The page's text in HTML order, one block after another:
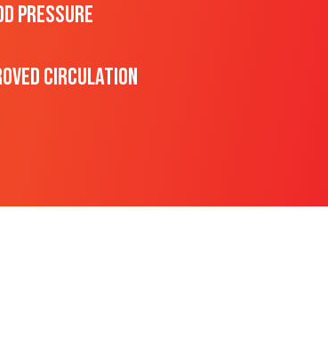
Pressure
Circulation